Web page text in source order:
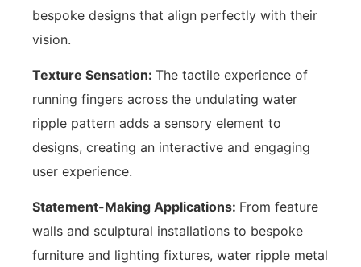
bespoke designs that align perfectly with their
vision.
Texture Sensation: The tactile experience of
running fingers across the undulating water
ripple pattern adds a sensory element to
designs, creating an interactive and engaging
user experience.
Statement-Making Applications: From feature
walls and sculptural installations to bespoke
furniture and lighting fixtures, water ripple metal